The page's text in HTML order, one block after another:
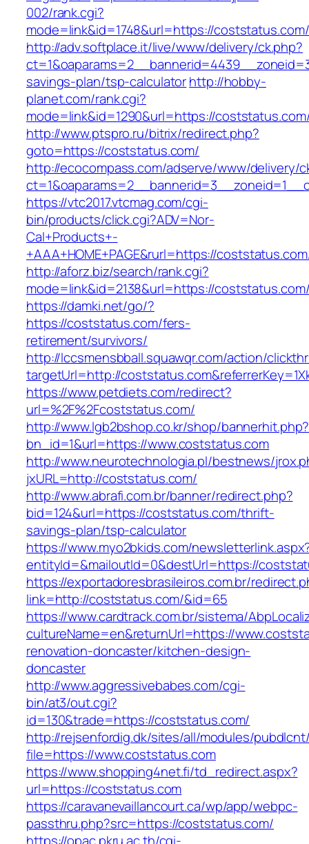
002/rank.cgi?
mode=link&id=1748&url=https://coststatus.com/
http://adv.softplace.it/live/www/delivery/ck.php?
savings-plan/tsp-calculatorhttp://hobby-
planet.com/rank.cgi?
mode=link&id=1290&url=https://
http://www.ptspro.ru/bitrix/redirect.php?
goto=https://coststatus.com/
http://ecocompass.com/adserve/www/delivery/
https://vtc2017.vtcmag.com/cgi-
bin/products/click.cgi?ADV=Nor-
Cal+Products+-
+AAA+HOME+PAGE&rurl=https://
http://aforz.biz/search/rank.cgi?
mode=link&id=2138&url=https://
https://damki.net/go/?
https://coststatus.com/fers-
retirement/survivors/
http://lccsmensbball.squawqr.com/action/
targetUrl=http://
https://www.petdiets.com/redirect?
url=%2F%2Fcoststatus.com/
http://www.lgb2bshop.co.kr/shop/bannerhit.php?
bn_id=1&url=https://www.coststatus.com
http://www.neurotechnologia.pl/bestnews/
jxURL=http://coststatus.com/
http://www.abrafi.com.br/banner/redirect.php?
bid=124&url=https://coststatus.com/thrift-
savings-plan/tsp-calculator
https://www.myo2bkids.com/
entityId=&mailoutId=0&destUrl=https://
https://exportadoresbrasileiros.com.br/
link=http://coststatus.com/&id=65
https://www.cardtrack.com.br/sistema/
cultureName=en&returnUrl=https://
renovation-doncaster/kitchen-design-
doncaster
http://www.aggressivebabes.com/cgi-
bin/at3/out.cgi?
id=130&trade=https://coststatus.com/
http://rejsenfordig.dk/sites/all/modules/
file=https://www.coststatus.com
https://www.shopping4net.fi/td_redirect.aspx?
url=https://coststatus.com
https://caravanevaillancourt.ca/wp/app/webpc-
passthru.php?src=https://coststatus.com/